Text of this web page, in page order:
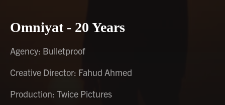
Omniyat - 20 Years
Agency: Bulletproof
Creative Director: Fahud Ahmed
Production: Twice Pictures